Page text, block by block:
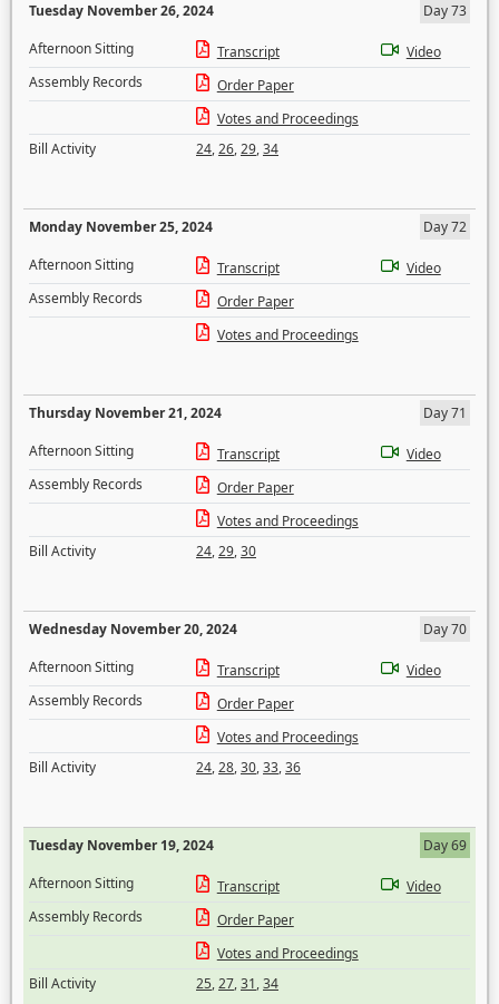
Tuesday November 26, 2024
Day 73
Afternoon Sitting
Transcript
Video
Assembly Records
Order Paper
Votes and Proceedings
Bill Activity
24,26,29,34
Monday November 25, 2024
Day 72
Afternoon Sitting
Transcript
Video
Assembly Records
Order Paper
Votes and Proceedings
Thursday November 21, 2024
Day 71
Afternoon Sitting
Transcript
Video
Assembly Records
Order Paper
Votes and Proceedings
Bill Activity
24,29,30
Wednesday November 20, 2024
Day 70
Afternoon Sitting
Transcript
Video
Assembly Records
Order Paper
Votes and Proceedings
Bill Activity
24,28,30,33,36
Tuesday November 19, 2024
Day 69
Afternoon Sitting
Transcript
Video
Assembly Records
Order Paper
Votes and Proceedings
Bill Activity
25,27,31,34